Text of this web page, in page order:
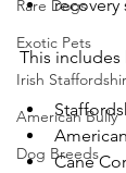
Rare Dogs
Exotic Pets
Irish
American Bully
Dog Breeds
recovery
This includes
Cane